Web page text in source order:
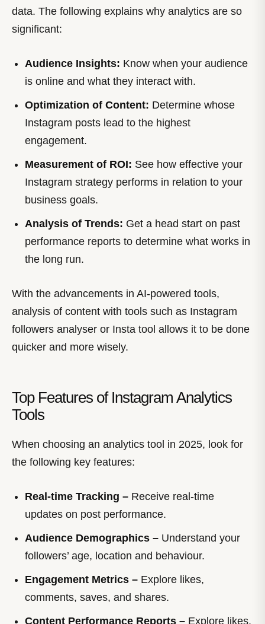
data. The following explains why analytics are so
significant:
Audience Insights: Know when your audience
is online and what they interact with.
Optimization of Content: Determine whose
Instagram posts lead to the highest
engagement.
Measurement of ROI: See how effective your
Instagram strategy performs in relation to your
business goals.
Analysis of Trends: Get a head start on past
performance reports to determine what works in
the long run.
With the advancements in AI-powered tools,
analysis of content with tools such as Instagram
followers analyser or Insta tool allows it to be done
quicker and more wisely.
Top Features of Instagram Analytics
Tools
When choosing an analytics tool in 2025, look for
the following key features:
Real-time Tracking – Receive real-time
updates on post performance.
Audience Demographics – Understand your
followers’ age, location and behaviour.
Engagement Metrics – Explore likes,
comments, saves, and shares.
Content Performance Reports – Explore likes,